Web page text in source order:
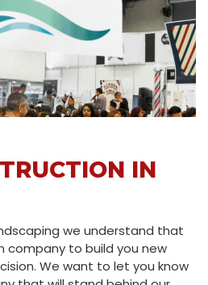
IN
we understand that
company to build you new
We want to let you know